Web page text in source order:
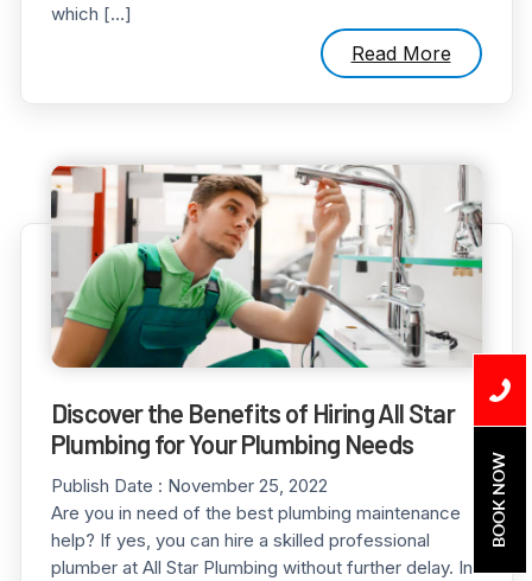
which […]
Read More
Discover the Benefits of Hiring All Star
Plumbing for Your Plumbing Needs
Publish Date : November 25, 2022
Are you in need of the best plumbing maintenance
help? If yes, you can hire a skilled professional
plumber at All Star Plumbing without further delay. In
BOOK NOW